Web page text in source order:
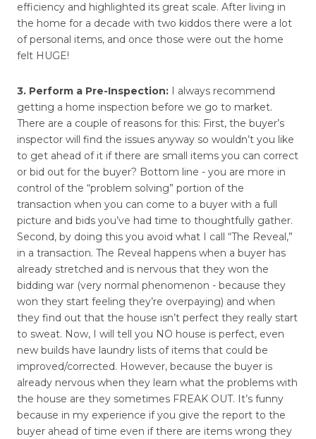
efficiency and highlighted its great scale. After living in
the home for a decade with two kiddos there were a lot
of personal items, and once those were out the home
felt HUGE!
3. Perform a Pre-Inspection: I always recommend
getting a home inspection before we go to market.
There are a couple of reasons for this: First, the buyer’s
inspector will find the issues anyway so wouldn’t you like
to get ahead of it if there are small items you can correct
or bid out for the buyer? Bottom line - you are more in
control of the “problem solving” portion of the
transaction when you can come to a buyer with a full
picture and bids you’ve had time to thoughtfully gather.
Second, by doing this you avoid what I call “The Reveal,”
in a transaction. The Reveal happens when a buyer has
already stretched and is nervous that they won the
bidding war (very normal phenomenon - because they
won they start feeling they’re overpaying) and when
they find out that the house isn’t perfect they really start
to sweat. Now, I will tell you NO house is perfect, even
new builds have laundry lists of items that could be
improved/corrected. However, because the buyer is
already nervous when they learn what the problems with
the house are they sometimes FREAK OUT. It’s funny
because in my experience if you give the report to the
buyer ahead of time even if there are items wrong they